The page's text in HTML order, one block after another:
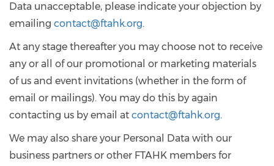
Data unacceptable, please indicate your objection by
emailing contact@ftahk.org.
At any stage thereafter you may choose not to receive
any or all of our promotional or marketing materials
of us and event invitations (whether in the form of
email or mailings). You may do this by again
contacting us by email at contact@ftahk.org.
We may also share your Personal Data with our
business partners or other FTAHK members for